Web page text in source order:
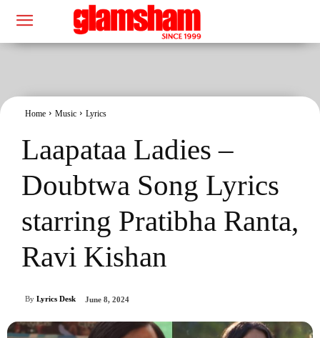
Home Music Lyrics
Laapataa Ladies –
Doubtwa Song Lyrics
starring Pratibha Ranta,
Ravi Kishan
By Lyrics Desk June 8, 2024